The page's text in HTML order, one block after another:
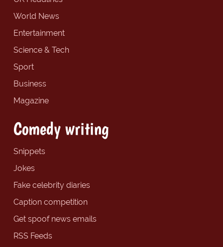
World News
Entertainment
Science & Tech
Sport
Business
Magazine
Comedy writing
Snippets
Jokes
Fake celebrity diaries
Caption competition
Get spoof news emails
RSS Feeds